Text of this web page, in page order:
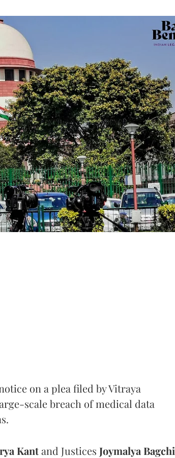
on a plea filed by Vitraya
scale breach of medical data
Kantand Justices Joymalya Bagchi